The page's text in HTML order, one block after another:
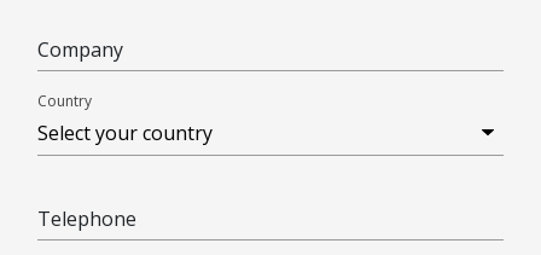
Company
Country
Telephone